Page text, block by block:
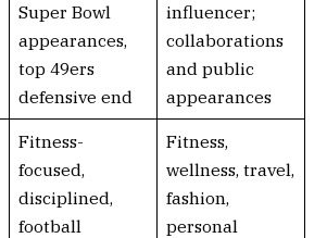
Super Bowl
appearances,
top 49ers
defensive end
influencer;
collaborations
and public
appearances
Fitness-
focused,
disciplined,
football
Fitness,
wellness, travel,
fashion,
personal